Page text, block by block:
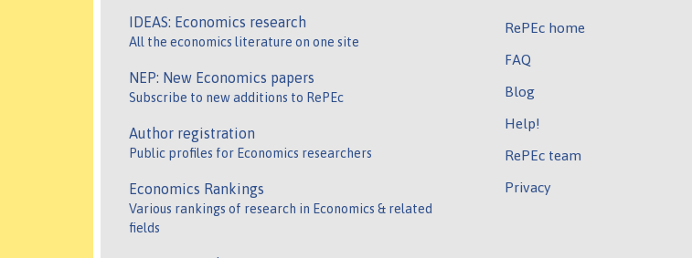
IDEAS: Economics research
All the economics literature on one site
NEP: New Economics papers
Subscribe to new additions to RePEc
Author registration
Public profiles for Economics researchers
Economics Rankings
Various rankings of research in Economics & related
fields
RePEc home
FAQ
Blog
Help!
RePEc team
Privacy